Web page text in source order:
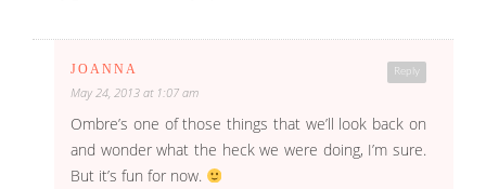
Reply
JOANNA
May 24, 2013 at 1:07 am
Ombre’s one of those things that we’ll look back on
and wonder what the heck we were doing, I’m sure.
But it’s fun for now.